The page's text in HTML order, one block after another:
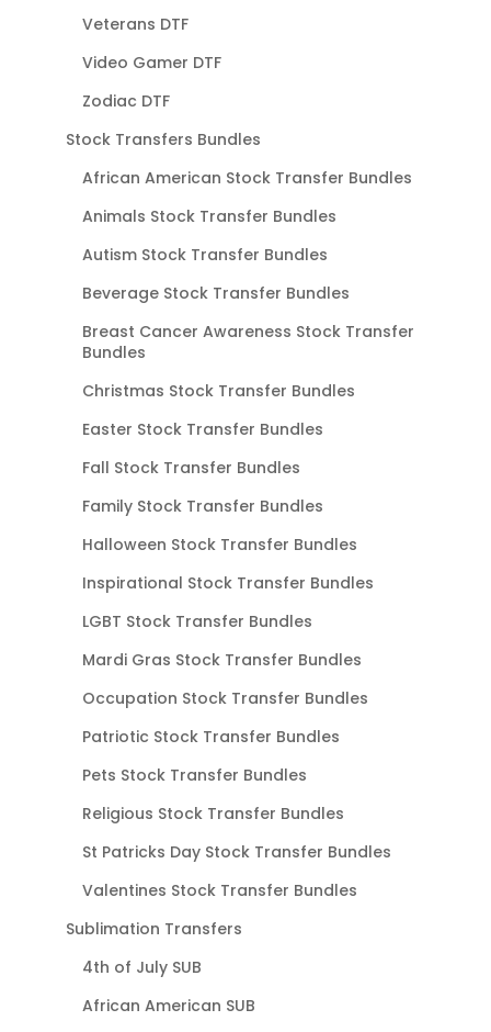
Veterans DTF
Video Gamer DTF
Zodiac DTF
Stock Transfers Bundles
African American Stock Transfer Bundles
Animals Stock Transfer Bundles
Autism Stock Transfer Bundles
Beverage Stock Transfer Bundles
Breast Cancer Awareness Stock Transfer
Bundles
Christmas Stock Transfer Bundles
Easter Stock Transfer Bundles
Fall Stock Transfer Bundles
Family Stock Transfer Bundles
Halloween Stock Transfer Bundles
Inspirational Stock Transfer Bundles
LGBT Stock Transfer Bundles
Mardi Gras Stock Transfer Bundles
Occupation Stock Transfer Bundles
Patriotic Stock Transfer Bundles
Pets Stock Transfer Bundles
Religious Stock Transfer Bundles
St Patricks Day Stock Transfer Bundles
Valentines Stock Transfer Bundles
Sublimation Transfers
4th of July SUB
African American SUB